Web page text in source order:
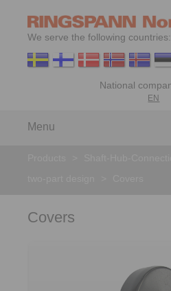
We serve the following countries:
EN
Menu
Covers